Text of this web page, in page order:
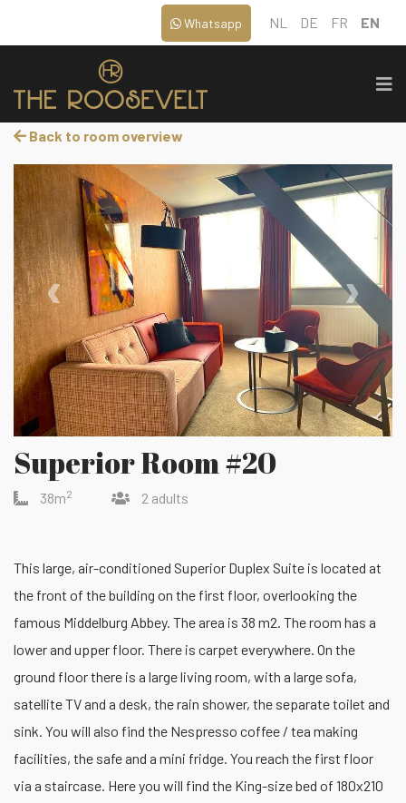
NL DE FR EN
Whatsapp
Back to room overview
‹ ›
Superior Room #20
38m2 2 adults
This large, air-conditioned Superior Duplex Suite is located at
the front of the building on the first floor, overlooking the
famous Middelburg Abbey. The area is 38 m2. The room has a
lower and upper floor. There is carpet everywhere. On the
ground floor there is a large living room, with a large sofa,
satellite TV and a desk, the rain shower, the separate toilet and
sink. You will also find the Nespresso coffee / tea making
facilities, the safe and a mini fridge. You reach the first floor
via a staircase. Here you will find the King-size bed of 180x210